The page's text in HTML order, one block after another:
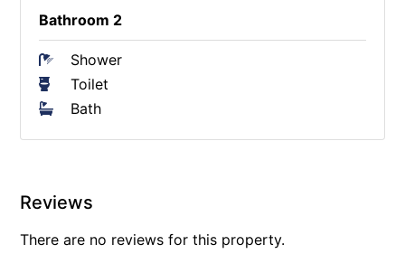
Bathroom 2
Shower
Toilet
Bath
Reviews
There are no reviews for this property.